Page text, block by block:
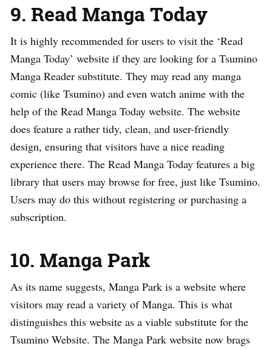
9. Read Manga Today
It is highly recommended for users to visit the ‘Read
Manga Today’ website if they are looking for a Tsumino
Manga Reader substitute. They may read any manga
comic (like Tsumino) and even watch anime with the
help of the Read Manga Today website. The website
does feature a rather tidy, clean, and user-friendly
design, ensuring that visitors have a nice reading
experience there. The Read Manga Today features a big
library that users may browse for free, just like Tsumino.
Users may do this without registering or purchasing a
subscription.
10. Manga Park
As its name suggests, Manga Park is a website where
visitors may read a variety of Manga. This is what
distinguishes this website as a viable substitute for the
Tsumino Website. The Manga Park website now brags